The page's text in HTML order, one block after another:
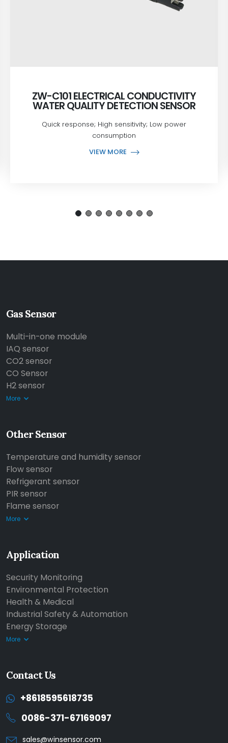
ZW-C101 ELECTRICAL CONDUCTIVITY
WATER QUALITY DETECTION SENSOR
Quick response; High sensitivity; Low power
consumption
VIEW MORE
Gas Sensor
Multi-in-one module
IAQ sensor
CO2 sensor
CO Sensor
H2 sensor
More
Other Sensor
Temperature and humidity sensor
Flow sensor
Refrigerant sensor
PIR sensor
Flame sensor
More
Application
Security Monitoring
Environmental Protection
Health & Medical
Industrial Safety & Automation
Energy Storage
More
Contact Us
+8618595618735
0086-371-67169097
sales@winsensor.com